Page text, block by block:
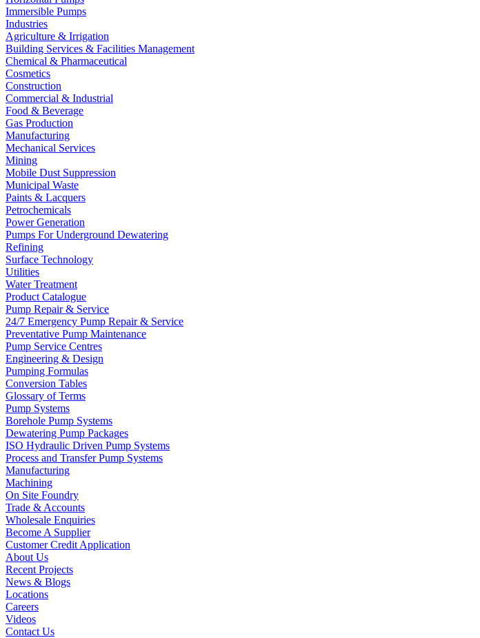
Immersible Pumps
Industries
Agriculture & Irrigation
Building Services & Facilities Management
Chemical & Pharmaceutical
Cosmetics
Construction
Commercial & Industrial
Food & Beverage
Gas Production
Manufacturing
Mechanical Services
Mining
Mobile Dust Suppression
Municipal Waste
Paints & Lacquers
Petrochemicals
Power Generation
Pumps For Underground Dewatering
Refining
Surface Technology
Utilities
Water Treatment
Product Catalogue
Pump Repair & Service
24/7 Emergency Pump Repair & Service
Preventative Pump Maintenance
Pump Service Centres
Engineering & Design
Pumping Formulas
Conversion Tables
Glossary of Terms
Pump Systems
Borehole Pump Systems
Dewatering Pump Packages
ISO Hydraulic Driven Pump Systems
Process and Transfer Pump Systems
Manufacturing
Machining
On Site Foundry
Trade & Accounts
Wholesale Enquiries
Become A Supplier
Customer Credit Application
About Us
Recent Projects
News & Blogs
Locations
Careers
Videos
Contact Us